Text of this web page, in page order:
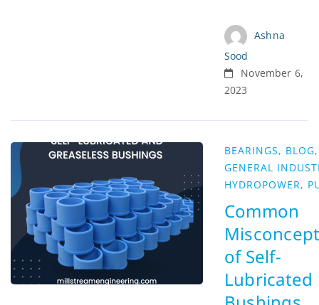
Ashna
Sood
November 6,
2023
BEARINGS, BLOG,
GENERAL
HYDROPOWER,
Common
of Self-
Lubricated